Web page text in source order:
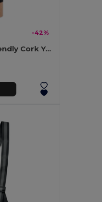
-42%
SAVASANA Eco-Friendly Cork Yoga Mat with Free Carrying Bag